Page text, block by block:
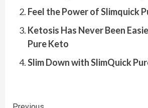
Feel the Power of Slimquick
Ketosis Has Never Been
Pure Keto
Slim Down with SlimQuick